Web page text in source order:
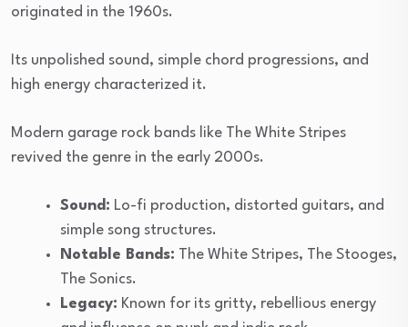
originated in the 1960s.
Its unpolished sound, simple chord progressions, and
high energy characterized it.
Modern garage rock bands like The White Stripes
revived the genre in the early 2000s.
Sound: Lo-fi production, distorted guitars, and
simple song structures.
Notable Bands: The White Stripes, The Stooges,
The Sonics.
Legacy: Known for its gritty, rebellious energy